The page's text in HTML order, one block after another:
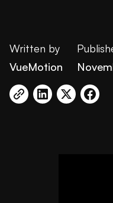
Written by
VueMotion